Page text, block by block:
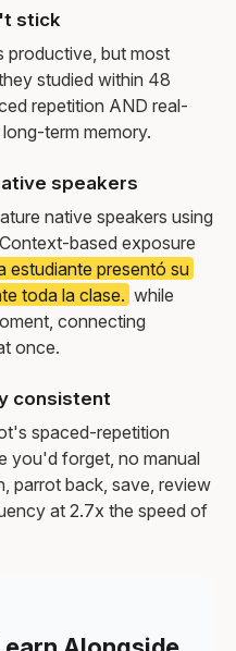
stick
productive, but most
studied within 48
repetition AND real-
term memory.
speakers
native speakers using
based exposure
estudiante presentó su
toda la clase. while
connecting
once.
consistent
spaced-repetition
you'd forget, no manual
parrot back, save, review
at 2.7x the speed of